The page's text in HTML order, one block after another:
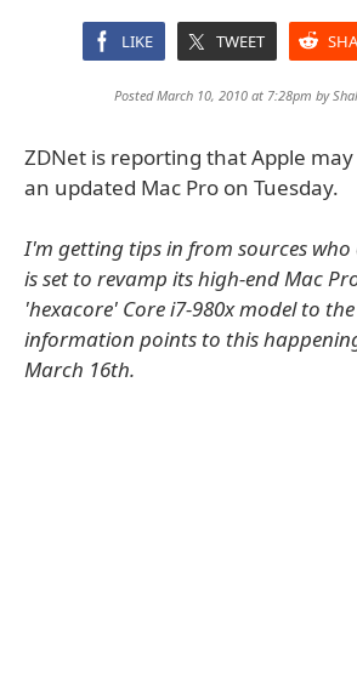
LIKE TWEET
Posted March 10, 2010 at 7:28pm by
ZDNet is reporting that Apple
an updated Mac Pro on Tuesday.
I'm getting tips in from sources
is set to revamp its high-end Mac
'hexacore' Core i7-980x model to
information points to this
March 16th.